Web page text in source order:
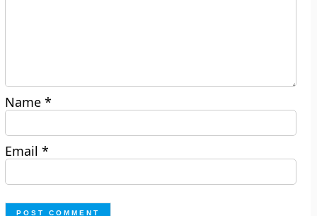
Name*
Email*